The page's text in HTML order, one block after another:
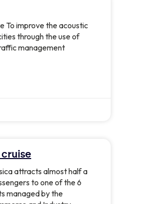
To improve the acoustic
through the use of
management
cruise
attracts almost half a
to one of the 6
managed by the